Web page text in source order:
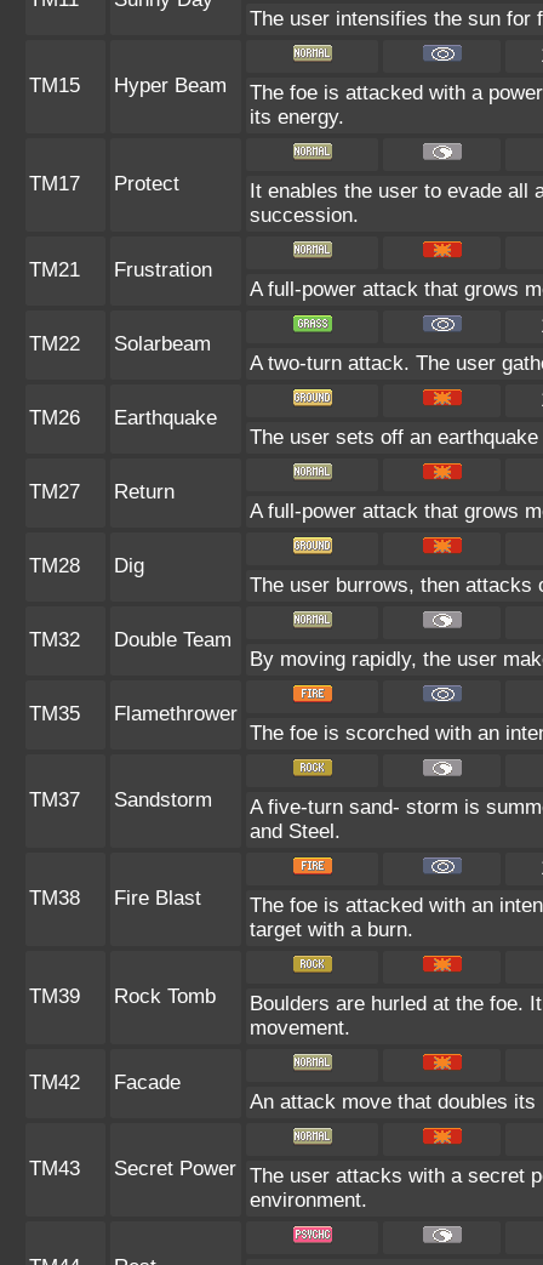
The user intensifies the sun for
TM15 Hyper Beam
The foe is attacked with a
its energy.
TM17 Protect
It enables the user to evade
succession.
TM21
Frustration
A full-power attack that grows
TM22 Solarbeam
A two-turn attack. The user
TM26 Earthquake
The user sets off an
TM27
Return
A full-power attack that grows
TM28
Dig
The user burrows, then attacks
TM32
Double Team
By moving rapidly, the user
TM35
Flamethrower
The foe is scorched with an
TM37 Sandstorm
A five-turn sand- storm is
and Steel.
TM38 Fire Blast
The foe is attacked with an
target with a burn.
TM39 Rock Tomb
Boulders are hurled at the foe.
movement.
TM42
Facade
An attack move that doubles
TM43 Secret Power The user attacks with a secret
environment.